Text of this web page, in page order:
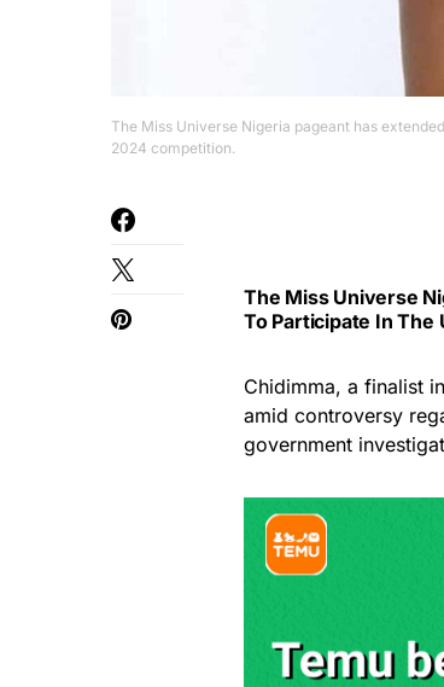
The Miss Universe Nigeria pageant has
2024 competition.
The Miss Universe
To Participate In
Chidimma, a finalist
amid controversy
government